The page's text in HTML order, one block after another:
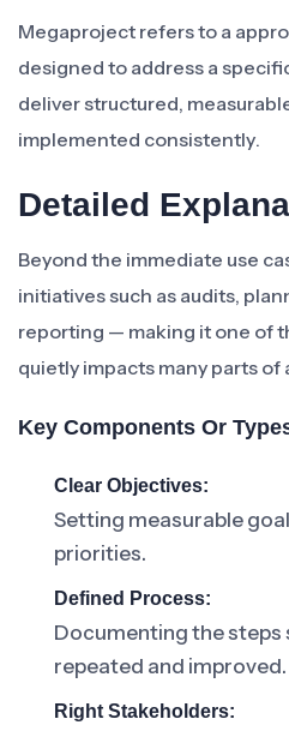
Megaproject refers to a
designed to address a
deliver structured,
implemented consistently.
Detailed
Beyond the immediate use
initiatives such as audits,
reporting — making it one of
quietly impacts many parts of
Key Components Or
Clear Objectives:
Setting measurable
priorities.
Defined Process:
Documenting the steps
repeated and improved.
Right Stakeholders: